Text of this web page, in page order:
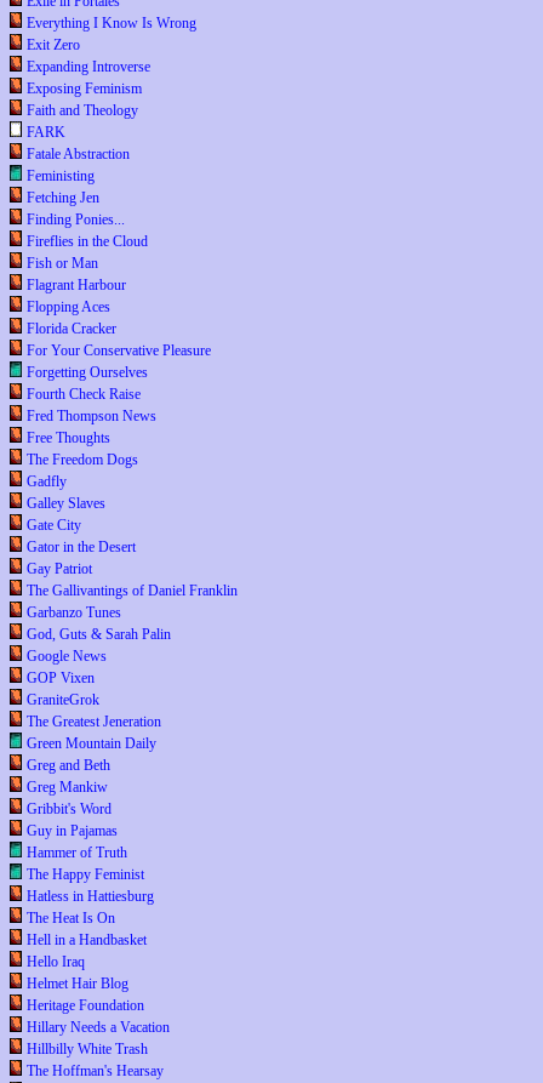
Everything I Know Is Wrong
Exit Zero
Expanding Introverse
Exposing Feminism
Faith and Theology
FARK
Fatale Abstraction
Feministing
Fetching Jen
Finding Ponies...
Fireflies in the Cloud
Fish or Man
Flagrant Harbour
Flopping Aces
Florida Cracker
For Your Conservative Pleasure
Forgetting Ourselves
Fourth Check Raise
Fred Thompson News
Free Thoughts
The Freedom Dogs
Gadfly
Galley Slaves
Gate City
Gator in the Desert
Gay Patriot
The Gallivantings of Daniel Franklin
Garbanzo Tunes
God, Guts & Sarah Palin
Google News
GOP Vixen
GraniteGrok
The Greatest Jeneration
Green Mountain Daily
Greg and Beth
Greg Mankiw
Gribbit's Word
Guy in Pajamas
Hammer of Truth
The Happy Feminist
Hatless in Hattiesburg
The Heat Is On
Hell in a Handbasket
Hello Iraq
Helmet Hair Blog
Heritage Foundation
Hillary Needs a Vacation
Hillbilly White Trash
The Hoffman's Hearsay